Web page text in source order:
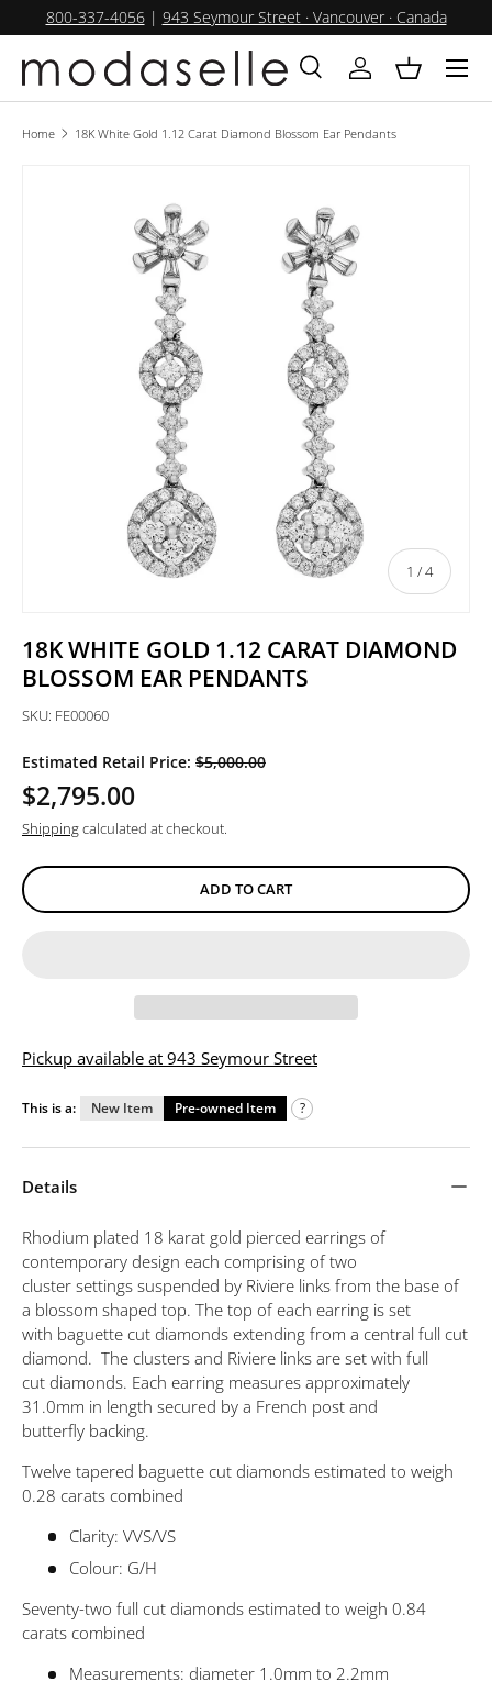
SKIP TO CONTENT
800-337-4056| 943 Seymour Street · Vancouver · Canada
Search
Product type
SearchLog inBasket
Menu
Home 18K White Gold 1.12 Carat Diamond Blossom Ear Pendants
1 /of
4
18K WHITE GOLD 1.12 CARAT DIAMOND
BLOSSOM EAR PENDANTS
SKU: FE00060
Estimated Retail Price: $5,000.00
$2,795.00
Shippingcalculated at checkout.
ADD TO CART
Pickup available at 943 Seymour Street
This is a: New Item Pre-owned Item ?
Details
Rhodium plated 18 karat gold pierced earrings of
contemporary design each comprising of two
cluster settings suspended by Riviere links from the base of
a blossom shaped top. The top of each earring is set
with baguette cut diamonds extending from a central full cut
diamond. The clusters and Riviere links are set with full
cut diamonds. Each earring measures approximately
31.0mm in length secured by a French post and
butterfly backing.
Twelve tapered baguette cut diamonds estimated to weigh
0.28 carats combined
Clarity: VVS/VS
Colour: G/H
Seventy-two full cut diamonds estimated to weigh 0.84
carats combined
Measurements: diameter 1.0mm to 2.2mm